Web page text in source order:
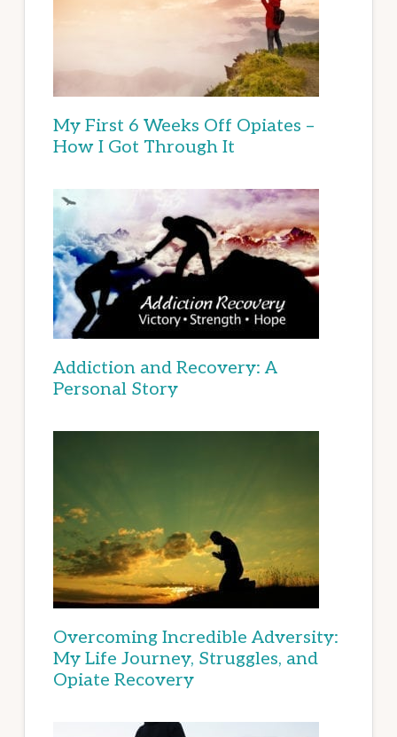
My First 6 Weeks Off Opiates –
How I Got Through It
Addiction and Recovery: A
Personal Story
Overcoming Incredible Adversity:
My Life Journey, Struggles, and
Opiate Recovery